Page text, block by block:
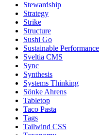
Stewardship
Strategy
Strike
Structure
Sushi Go
Sustainable Performance
Sveltia CMS
Sync
Synthesis
Systems Thinking
Sönke Ahrens
Tabletop
Taco Pasta
Tags
Tailwind CSS